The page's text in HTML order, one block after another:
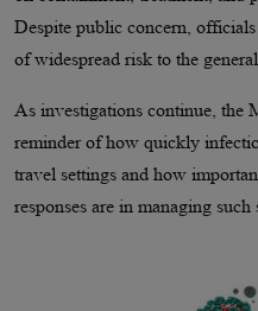
Despite public concern,
of widespread risk to the
As investigations continue, the
reminder of how quickly
travel settings and how
responses are in managing such